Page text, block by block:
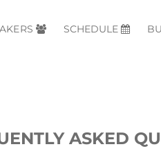
SCHEDULE
ASKED